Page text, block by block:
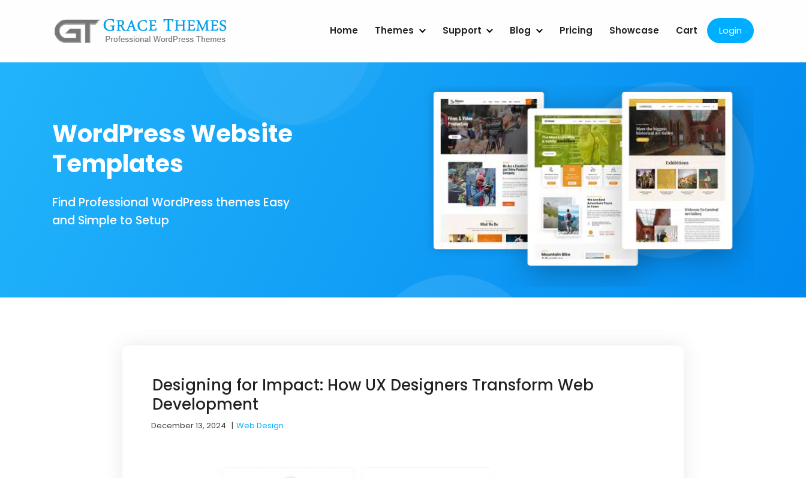
Home Themes Support Blog Pricing Showcase Cart Login
WordPress Website
Templates
Find Professional WordPress themes Easy
and Simple to Setup
Designing for Impact: How UX Designers Transform Web
Development
December 13, 2024 |Web Design